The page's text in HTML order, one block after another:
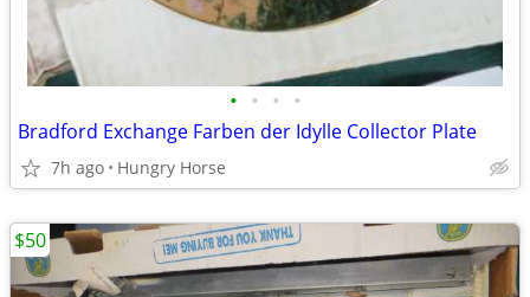
• • • •
Bradford Exchange Farben der Idylle Collector Plate
7h ago Hungry Horse
$50